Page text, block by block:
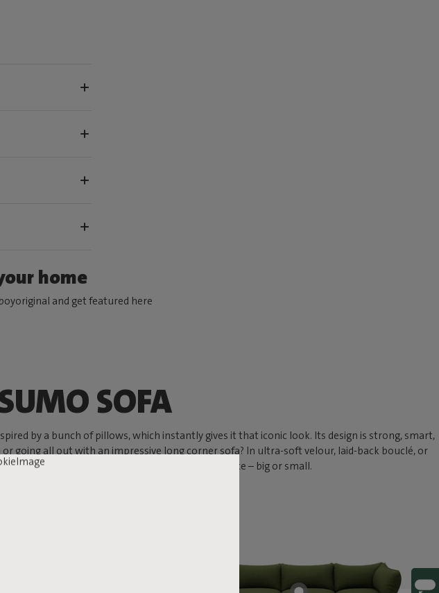
home
and get featured here
SOFA
by a bunch of pillows, which instantly gives it that iconic look. Its design is strong, smart,
going all out with an impressive long corner sofa? In ultra-soft velour, laid-back bouclé, or
setup and create your go-to chill spot in any space – big or small.